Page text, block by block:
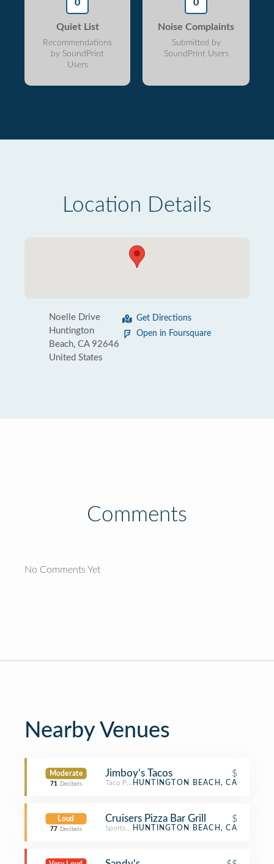
0
Quiet List
Recommendations
by SoundPrint
Users
0
Noise Complaints
Submitted by
SoundPrint Users
Location Details
Noelle Drive
Huntington
Beach, CA 92646
United States
Get Directions
Open in Foursquare
Comments
No Comments Yet
Nearby Venues
Moderate
71 Decibels
Jimboy’s Tacos $
Taco PlaceHUNTINGTON BEACH, CA
Loud
77 Decibels
Cruisers Pizza Bar Grill $
Sports BarHUNTINGTON BEACH, CA